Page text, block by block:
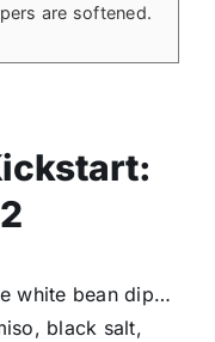
are softened.
white bean dip…
black salt,